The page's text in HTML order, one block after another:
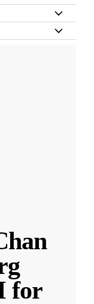
for